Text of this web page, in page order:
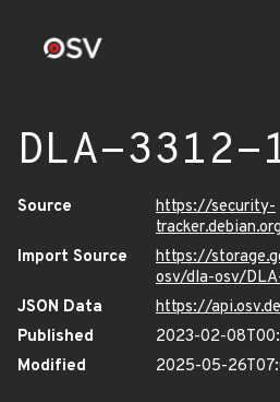
DLA-3312-
Source
https://security-
Import Source
https://
osv/dla-osv/
JSON Data
https://
Published
2023-02-
Modified
2025-05-